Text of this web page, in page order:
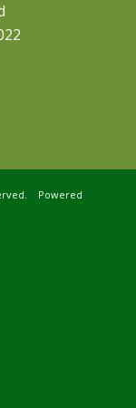
Powered